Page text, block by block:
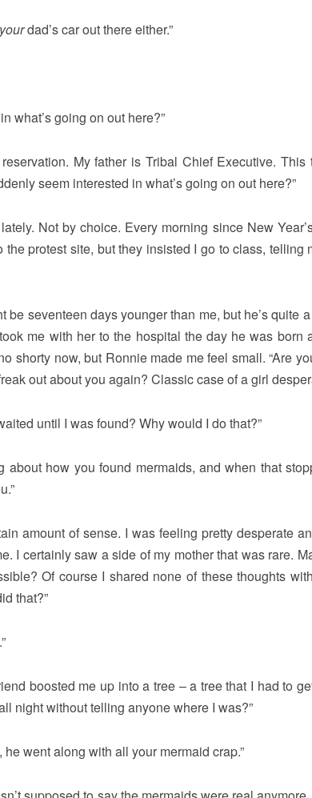
yourdad’s car out there either.”
what’s going on out here?”
My father is Tribal Chief Executive.
seem interested in what’s going on out here?”
Not by choice. Every morning since New
protest site, but they insisted I go to class, telling
seventeen days younger than me, but he’s quite
me with her to the hospital the day he was born
shorty now, but Ronnie made me feel small. “Are
out about you again? Classic case of a girl
until I was found? Why would I do that?”
how you found mermaids, and when that
amount of sense. I was feeling pretty desperate
I certainly saw a side of my mother that was rare.
Of course I shared none of these thoughts
that?”
boosted me up into a tree – a tree that I had to
night without telling anyone where I was?”
he went along with all your mermaid crap.”